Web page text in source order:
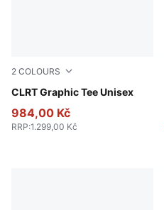
2 COLOURS
CLRT Graphic Tee Unisex
Puma Black
984,00 Kč
RRP:1.299,00 Kč